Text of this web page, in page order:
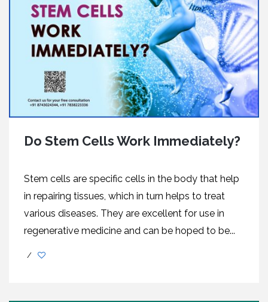
Do Stem Cells Work Immediately?
Stem cells are specific cells in the body that help
in repairing tissues, which in turn helps to treat
various diseases. They are excellent for use in
regenerative medicine and can be hoped to be...
/